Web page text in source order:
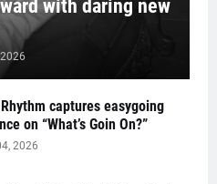
with daring new
captures easygoing
on “What’s Goin On?”
2026